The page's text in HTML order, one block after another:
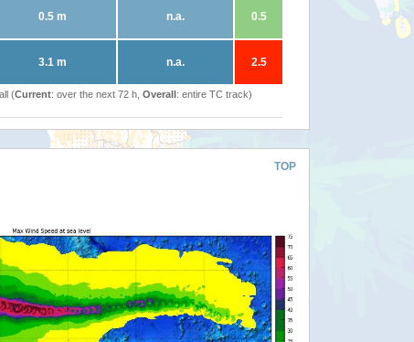
0.5 m n.a. 0.5
3.1 m n.a. 2.5
(Current: over the next 72 h, Overall: entire TC track)
TOP